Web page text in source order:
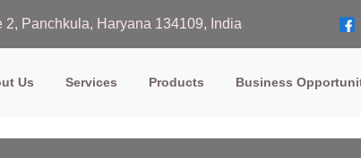
2, Panchkula, Haryana 134109, India
Us Services Products Business